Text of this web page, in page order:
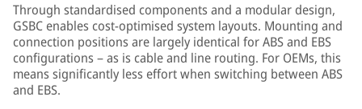
Through standardised components and a modular design,
GSBC enables cost-optimised system layouts. Mounting and
connection positions are largely identical for ABS and EBS
configurations – as is cable and line routing. For OEMs, this
means significantly less effort when switching between ABS
and EBS.